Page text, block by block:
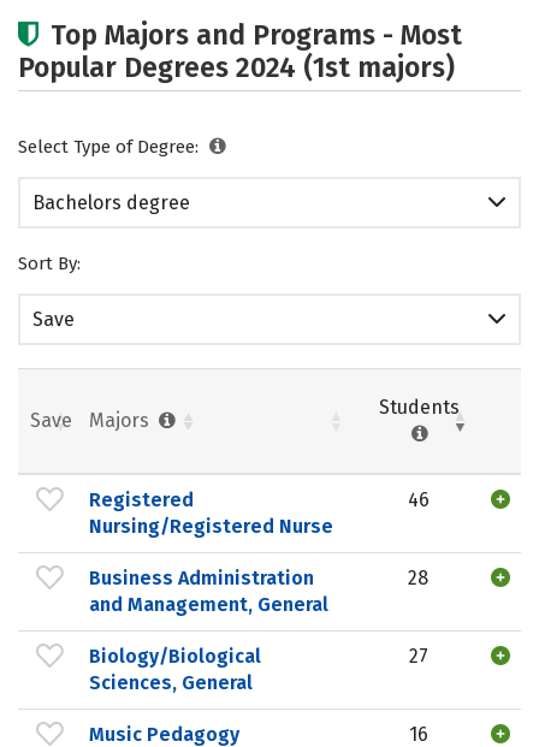
Top Majors and Programs - Most
Popular Degrees 2024 (1st majors)
Select Type of Degree:
Bachelors degree
Sort By:
Save
Save Majors
Students
Registered
Nursing/Registered Nurse
46
Business Administration
and Management, General
28
Biology/Biological
Sciences, General
27
Music Pedagogy 16